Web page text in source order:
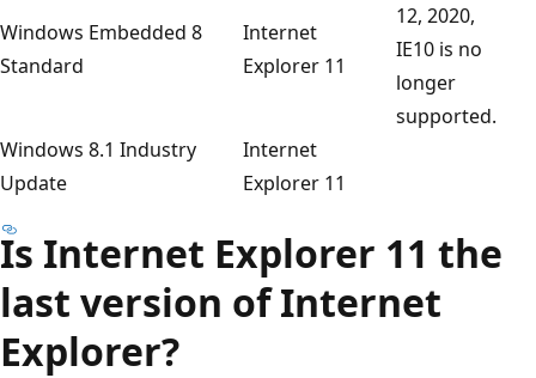
Windows Embedded 8
Standard
Internet
Explorer 11
12, 2020,
IE10 is no
longer
supported.
Windows 8.1 Industry
Update
Internet
Explorer 11
Is Internet Explorer 11 the
last version of Internet
Explorer?